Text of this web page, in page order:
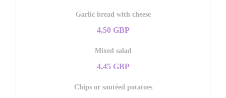
Garlic bread with cheese
4,50 GBP
Mixed salad
4,45 GBP
Chips or sautéed potatoes